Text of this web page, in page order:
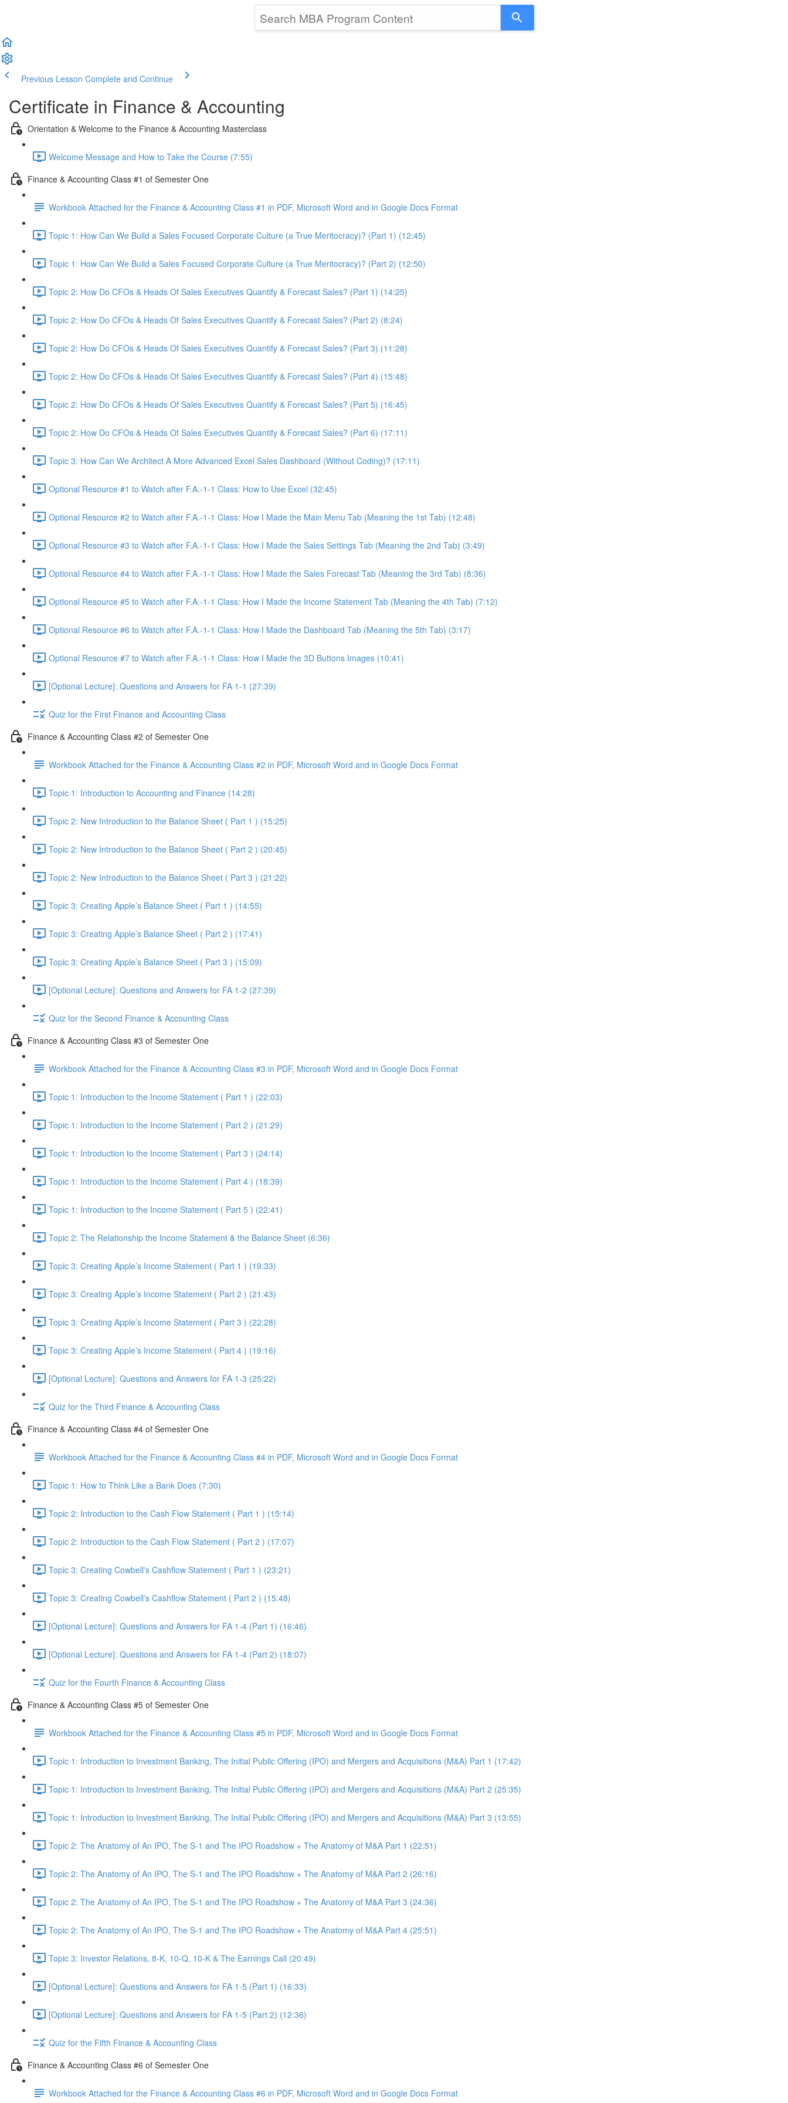
Previous Lesson Complete and Continue
Certificate in Finance & Accounting
Orientation & Welcome to the Finance & Accounting Masterclass
Welcome Message and How to Take the Course (7:55)
Finance & Accounting Class #1 of Semester One
Workbook Attached for the Finance & Accounting Class #1 in PDF, Microsoft Word and in Google Docs Format
Topic 1: How Can We Build a Sales Focused Corporate Culture (a True Meritocracy)? (Part 1) (12:45)
Topic 1: How Can We Build a Sales Focused Corporate Culture (a True Meritocracy)? (Part 2) (12:50)
Topic 2: How Do CFOs & Heads Of Sales Executives Quantify & Forecast Sales? (Part 1) (14:25)
Topic 2: How Do CFOs & Heads Of Sales Executives Quantify & Forecast Sales? (Part 2) (8:24)
Topic 2: How Do CFOs & Heads Of Sales Executives Quantify & Forecast Sales? (Part 3) (11:28)
Topic 2: How Do CFOs & Heads Of Sales Executives Quantify & Forecast Sales? (Part 4) (15:48)
Topic 2: How Do CFOs & Heads Of Sales Executives Quantify & Forecast Sales? (Part 5) (16:45)
Topic 2: How Do CFOs & Heads Of Sales Executives Quantify & Forecast Sales? (Part 6) (17:11)
Topic 3: How Can We Architect A More Advanced Excel Sales Dashboard (Without Coding)? (17:11)
Optional Resource #1 to Watch after F.A.-1-1 Class: How to Use Excel (32:45)
Optional Resource #2 to Watch after F.A.-1-1 Class: How I Made the Main Menu Tab (Meaning the 1st Tab) (12:48)
Optional Resource #3 to Watch after F.A.-1-1 Class: How I Made the Sales Settings Tab (Meaning the 2nd Tab) (3:49)
Optional Resource #4 to Watch after F.A.-1-1 Class: How I Made the Sales Forecast Tab (Meaning the 3rd Tab) (8:36)
Optional Resource #5 to Watch after F.A.-1-1 Class: How I Made the Income Statement Tab (Meaning the 4th Tab) (7:12)
Optional Resource #6 to Watch after F.A.-1-1 Class: How I Made the Dashboard Tab (Meaning the 5th Tab) (3:17)
Optional Resource #7 to Watch after F.A.-1-1 Class: How I Made the 3D Buttons Images (10:41)
[Optional Lecture]: Questions and Answers for FA 1-1 (27:39)
Quiz for the First Finance and Accounting Class
Finance & Accounting Class #2 of Semester One
Workbook Attached for the Finance & Accounting Class #2 in PDF, Microsoft Word and in Google Docs Format
Topic 1: Introduction to Accounting and Finance (14:28)
Topic 2: New Introduction to the Balance Sheet ( Part 1 ) (15:25)
Topic 2: New Introduction to the Balance Sheet ( Part 2 ) (20:45)
Topic 2: New Introduction to the Balance Sheet ( Part 3 ) (21:22)
Topic 3: Creating Apple’s Balance Sheet ( Part 1 ) (14:55)
Topic 3: Creating Apple’s Balance Sheet ( Part 2 ) (17:41)
Topic 3: Creating Apple’s Balance Sheet ( Part 3 ) (15:09)
[Optional Lecture]: Questions and Answers for FA 1-2 (27:39)
Quiz for the Second Finance & Accounting Class
Finance & Accounting Class #3 of Semester One
Workbook Attached for the Finance & Accounting Class #3 in PDF, Microsoft Word and in Google Docs Format
Topic 1: Introduction to the Income Statement ( Part 1 ) (22:03)
Topic 1: Introduction to the Income Statement ( Part 2 ) (21:29)
Topic 1: Introduction to the Income Statement ( Part 3 ) (24:14)
Topic 1: Introduction to the Income Statement ( Part 4 ) (18:39)
Topic 1: Introduction to the Income Statement ( Part 5 ) (22:41)
Topic 2: The Relationship the Income Statement & the Balance Sheet (6:36)
Topic 3: Creating Apple’s Income Statement ( Part 1 ) (19:33)
Topic 3: Creating Apple’s Income Statement ( Part 2 ) (21:43)
Topic 3: Creating Apple’s Income Statement ( Part 3 ) (22:28)
Topic 3: Creating Apple’s Income Statement ( Part 4 ) (19:16)
[Optional Lecture]: Questions and Answers for FA 1-3 (25:22)
Quiz for the Third Finance & Accounting Class
Finance & Accounting Class #4 of Semester One
Workbook Attached for the Finance & Accounting Class #4 in PDF, Microsoft Word and in Google Docs Format
Topic 1: How to Think Like a Bank Does (7:30)
Topic 2: Introduction to the Cash Flow Statement ( Part 1 ) (15:14)
Topic 2: Introduction to the Cash Flow Statement ( Part 2 ) (17:07)
Topic 3: Creating Cowbell's Cashflow Statement ( Part 1 ) (23:21)
Topic 3: Creating Cowbell's Cashflow Statement ( Part 2 ) (15:48)
[Optional Lecture]: Questions and Answers for FA 1-4 (Part 1) (16:46)
[Optional Lecture]: Questions and Answers for FA 1-4 (Part 2) (18:07)
Quiz for the Fourth Finance & Accounting Class
Finance & Accounting Class #5 of Semester One
Workbook Attached for the Finance & Accounting Class #5 in PDF, Microsoft Word and in Google Docs Format
Topic 1: Introduction to Investment Banking, The Initial Public Offering (IPO) and Mergers and Acquisitions (M&A) Part 1 (17:42)
Topic 1: Introduction to Investment Banking, The Initial Public Offering (IPO) and Mergers and Acquisitions (M&A) Part 2 (25:35)
Topic 1: Introduction to Investment Banking, The Initial Public Offering (IPO) and Mergers and Acquisitions (M&A) Part 3 (13:55)
Topic 2: The Anatomy of An IPO, The S-1 and The IPO Roadshow + The Anatomy of M&A Part 1 (22:51)
Topic 2: The Anatomy of An IPO, The S-1 and The IPO Roadshow + The Anatomy of M&A Part 2 (26:16)
Topic 2: The Anatomy of An IPO, The S-1 and The IPO Roadshow + The Anatomy of M&A Part 3 (24:36)
Topic 2: The Anatomy of An IPO, The S-1 and The IPO Roadshow + The Anatomy of M&A Part 4 (25:51)
Topic 3: Investor Relations, 8-K, 10-Q, 10-K & The Earnings Call (20:49)
[Optional Lecture]: Questions and Answers for FA 1-5 (Part 1) (16:33)
[Optional Lecture]: Questions and Answers for FA 1-5 (Part 2) (12:36)
Quiz for the Fifth Finance & Accounting Class
Finance & Accounting Class #6 of Semester One
Workbook Attached for the Finance & Accounting Class #6 in PDF, Microsoft Word and in Google Docs Format